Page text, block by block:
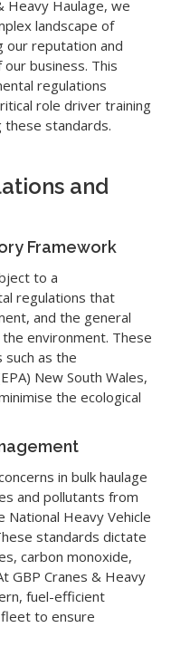
Heavy Haulage, we
landscape of
our reputation and
business. This
regulations
role driver training
these standards.
and
Framework
to a
regulations that
and the general
environment. These
as the
New South Wales,
the ecological
in bulk haulage
and pollutants from
National Heavy Vehicle
standards dictate
carbon monoxide,
GBP Cranes & Heavy
fuel-efficient
fleet to ensure